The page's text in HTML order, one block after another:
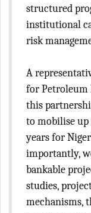
structured
institutional
risk
A
for Petroleum
this
to mobilise
years for
importantly,
bankable
studies,
mechanisms,